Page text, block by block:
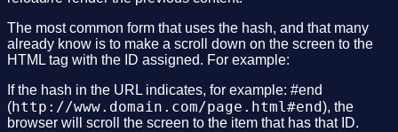
The most common form that uses the hash, and that many
already know is to make a scroll down on the screen to the
HTML tag with the ID assigned. For example:
If the hash in the URL indicates, for example: #end
(http://www.domain.com/page.html#end ), the
browser will scroll the screen to the item that has that ID.